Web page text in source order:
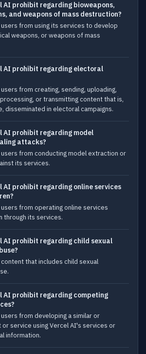
AI prohibit regarding bioweapons,
and weapons of mass destruction?
from using its services to develop
weapons, or weapons of mass
AI prohibit regarding electoral
from creating, sending, uploading,
or transmitting content that is,
disseminated in electoral campaigns.
AI prohibit regarding model
attacks?
from conducting model extraction or
its services.
AI prohibit regarding online services
from operating online services
through its services.
AI prohibit regarding child sexual
that includes child sexual
AI prohibit regarding competing
from developing a similar or
service using Vercel AI's services or
information.